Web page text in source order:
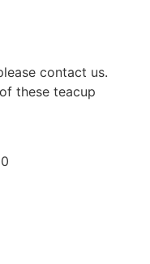
contact us.
these teacup